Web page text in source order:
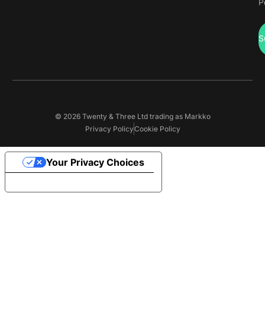
© 2026 Twenty & Three Ltd trading as Markko
Privacy PolicyCookie Policy
Your Privacy Choices